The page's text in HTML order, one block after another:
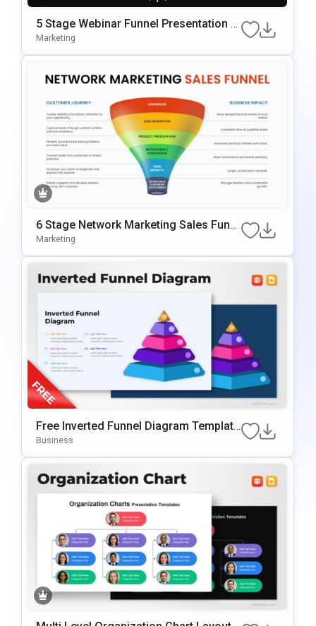
5 Stage Webinar Funnel Presentation T
Emplate
Marketing
6 Stage Network Marketing Sales Funn
El Template
Marketing
Free Inverted Funnel Diagram Template
For PowerPoint & Google Slides
Business